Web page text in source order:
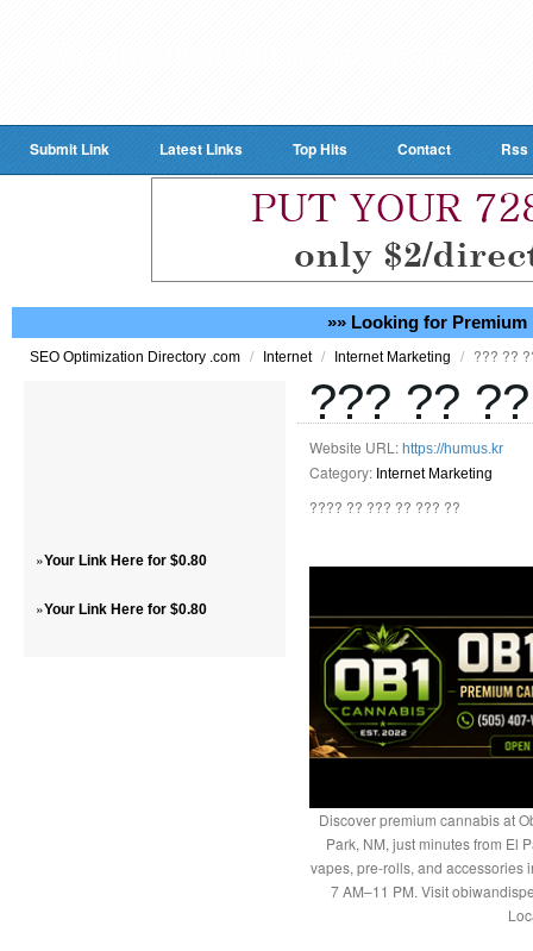
Submit Link Latest Links Top Hits Contact Rss
»» Looking for Premium
SEO Optimization Directory .com / Internet / Internet Marketing / ??? ??
»Your Link Here for $0.80
»Your Link Here for $0.80
??? ?? ??
Website URL: https://humus.kr
Category: Internet Marketing
???? ?? ??? ?? ??? ??
Discover premium cannabis at
Park, NM, just minutes from El
vapes, pre-rolls, and accessories
7 AM–11 PM. Visit